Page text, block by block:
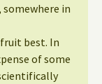
in
best. In
of some